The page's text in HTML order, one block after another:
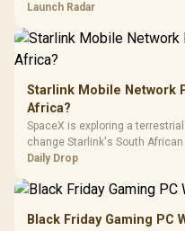
by platform cost, not the
Launch Radar
Starlink Mobile Network
Africa?
SpaceX is exploring a
change Starlink's South
should wait for formal
Daily Drop
Black Friday Gaming PC